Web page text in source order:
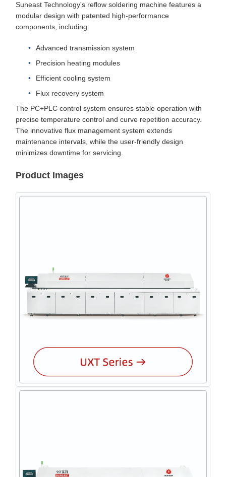
Suneast Technology's reflow soldering machine features a
modular design with patented high-performance
components, including:
Advanced transmission system
Precision heating modules
Efficient cooling system
Flux recovery system
The PC+PLC control system ensures stable operation with
precise temperature control and curve repetition accuracy.
The innovative flux management system extends
maintenance intervals, while the user-friendly design
minimizes downtime for servicing.
Product Images